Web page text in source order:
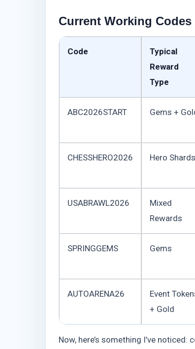
Current Working Codes
Code
Typical
Reward
Type
ABC2026START Gems +
CHESSHERO2026 Hero Shards
USABRAWL2026
Mixed
Rewards
SPRINGGEMS Gems
AUTOARENA26
Event
+ Gold
Now, here’s something I’ve